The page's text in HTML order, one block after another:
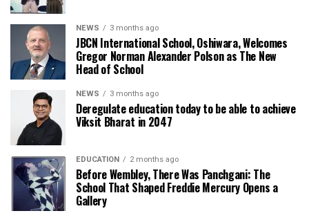
NEWS 3 months ago
JBCN International School, Oshiwara, Welcomes
Gregor Norman Alexander Polson as The New
Head of School
NEWS 3 months ago
Deregulate education today to be able to achieve
Viksit Bharat in 2047
EDUCATION 2 months ago
Before Wembley, There Was Panchgani: The
School That Shaped Freddie Mercury Opens a
Gallery